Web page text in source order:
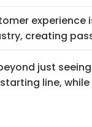
creating
just
line,